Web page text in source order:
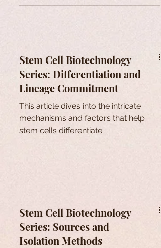
Stem Cell Biotechnology
Series: Differentiation and
Lineage Commitment
This article dives into the intricate
mechanisms and factors that help
stem cells differentiate.
Stem Cell Biotechnology
Series: Sources and
Isolation Methods